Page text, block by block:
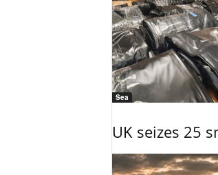
Sea
UK seizes 25